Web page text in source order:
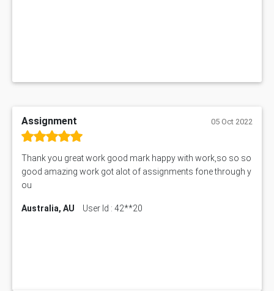
Assignment 05 Oct 2022
Thank you great work good mark happy with work,so so so
good amazing work got alot of assignments fone through y
ou
Australia, AU User Id : 42**20